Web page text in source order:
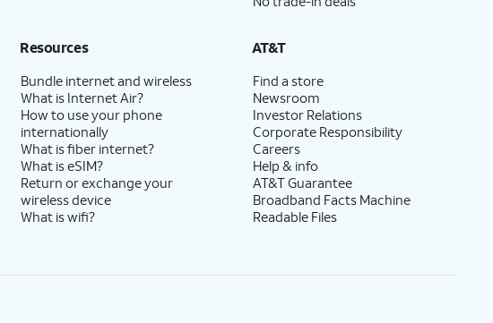
Resources
Bundle internet and wireless
What is Internet Air?
How to use your phone
internationally
What is fiber internet?
What is eSIM?
Return or exchange your
wireless device
What is wifi?
AT&T
Find a store
Newsroom
Investor Relations
Corporate Responsibility
Careers
Help & info
AT&T Guarantee
Broadband Facts Machine
Readable Files